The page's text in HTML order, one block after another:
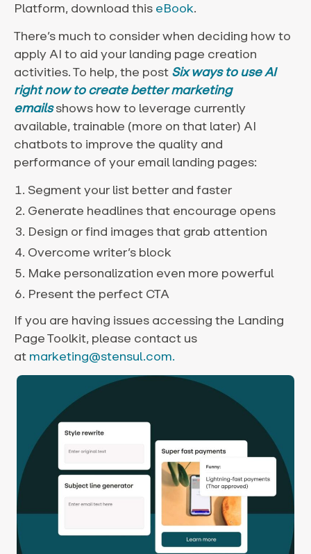
Platform, download this eBook.
There’s much to consider when deciding how to
apply AI to aid your landing page creation
activities. To help, the post Six ways to use AI
right now to create better marketing
emailsshows how to leverage currently
available, trainable (more on that later) AI
chatbots to improve the quality and
performance of your email landing pages:
Segment your list better and faster
Generate headlines that encourage opens
Design or find images that grab attention
Overcome writer’s block
Make personalization even more powerful
Present the perfect CTA
If you are having issues accessing the Landing
Page Toolkit, please contact us
at marketing@stensul.com.